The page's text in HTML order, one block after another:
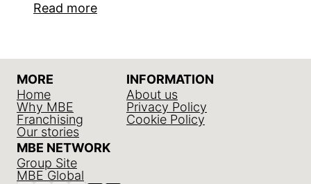
Read more
MORE
Home
Why MBE
Franchising
Our stories
INFORMATION
About us
Privacy Policy
Cookie Policy
MBE NETWORK
Group Site
MBE Global